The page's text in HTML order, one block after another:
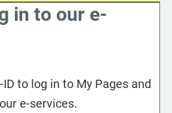
in to our e-
ID to log in to My Pages and
our e-services.